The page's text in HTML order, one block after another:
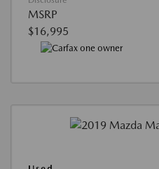
MSRP
$16,995